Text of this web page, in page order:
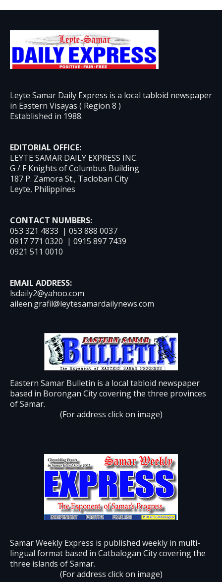
Leyte Samar Daily Express is a local tabloid newspaper
in Eastern Visayas ( Region 8 )
Established in 1988.
EDITORIAL OFFICE:
LEYTE SAMAR DAILY EXPRESS INC.
G / F Knights of Columbus Building
187 P. Zamora St., Tacloban City
Leyte, Philippines
CONTACT NUMBERS:
053 321 4833 | 053 888 0037
0917 771 0320 | 0915 897 7439
0921 511 0010
EMAIL ADDRESS:
lsdaily2@yahoo.com
aileen.grafil@leytesamardailynews.com
Eastern Samar Bulletin is a local tabloid newspaper
based in Borongan City covering the three provinces
of Samar.
(For address click on image)
Samar Weekly Express is published weekly in multi-
lingual format based in Catbalogan City covering the
three islands of Samar.
(For address click on image)